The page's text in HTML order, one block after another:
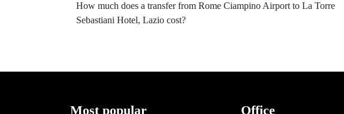
How much does a transfer from Rome Ciampino Airport to La Torre
Sebastiani Hotel, Lazio cost?
Most popular Office